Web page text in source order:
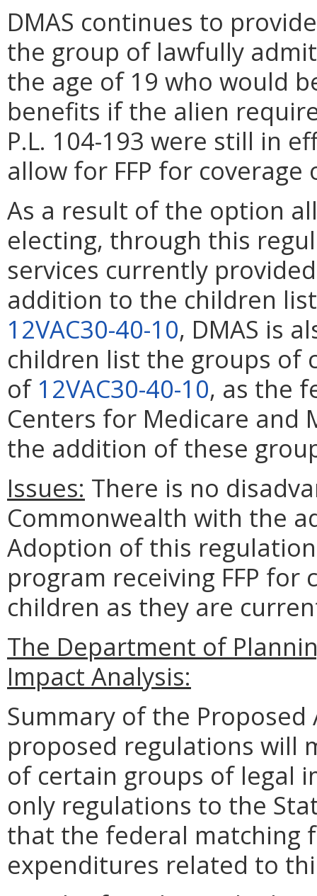
DMAS continues to
the group of lawfully
the age of 19 who would
benefits if the alien
P.L. 104-193 were still in
allow for FFP for
As a result of the option
electing, through this
services currently
addition to the children
12VAC30-40-10, DMAS is
children list the groups of
of 12VAC30-40-10, as the
Centers for Medicare and
the addition of these
Issues: There is no
Commonwealth with the
Adoption of this
program receiving FFP
children as they are
The Department of
Impact Analysis:
Summary of the
proposed regulations will
of certain groups of legal
only regulations to the
that the federal matching
expenditures related to